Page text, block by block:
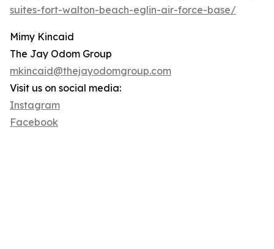
suites-fort-walton-beach-eglin-air-force-base/
Mimy Kincaid
The Jay Odom Group
mkincaid@thejayodomgroup.com
Visit us on social media:
Instagram
Facebook